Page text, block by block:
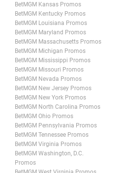
BetMGM Kansas Promos
BetMGM Kentucky Promos
BetMGM Louisiana Promos
BetMGM Maryland Promos
BetMGM Massachusetts Promos
BetMGM Michigan Promos
BetMGM Mississippi Promos
BetMGM Missouri Promos
BetMGM Nevada Promos
BetMGM New Jersey Promos
BetMGM New York Promos
BetMGM North Carolina Promos
BetMGM Ohio Promos
BetMGM Pennsylvania Promos
BetMGM Tennessee Promos
BetMGM Virginia Promos
BetMGM Washington, D.C.
Promos